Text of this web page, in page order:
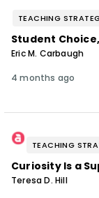
TEACHING
Student
Eric M. Carbaugh
4 months ago
TEACHING
Curiosity Is a
Teresa D. Hill